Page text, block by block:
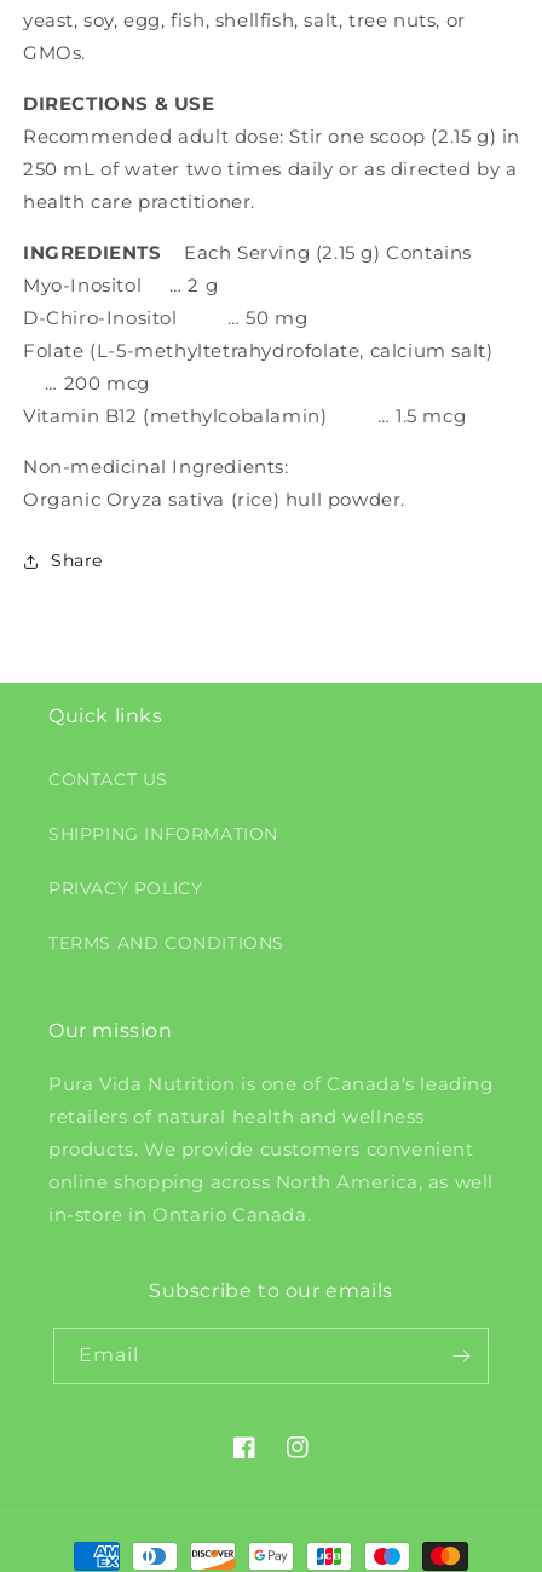
yeast, soy, egg, fish, shellfish, salt, tree nuts, or
GMOs.
DIRECTIONS & USE
Recommended adult dose: Stir one scoop (2.15 g) in
250 mL of water two times daily or as directed by a
health care practitioner.
INGREDIENTS Each Serving (2.15 g) Contains
Myo-Inositol … 2 g
D-Chiro-Inositol … 50 mg
Folate (L-5-methyltetrahydrofolate, calcium salt)
… 200 mcg
Vitamin B12 (methylcobalamin) … 1.5 mcg
Non-medicinal Ingredients:
Organic Oryza sativa (rice) hull powder.
Share
Quick links
CONTACT US
SHIPPING INFORMATION
PRIVACY POLICY
TERMS AND CONDITIONS
Our mission
Pura Vida Nutrition is one of Canada's leading
retailers of natural health and wellness
products. We provide customers convenient
online shopping across North America, as well
in-store in Ontario Canada.
Subscribe to our emails
Email
FacebookInstagram
Payment